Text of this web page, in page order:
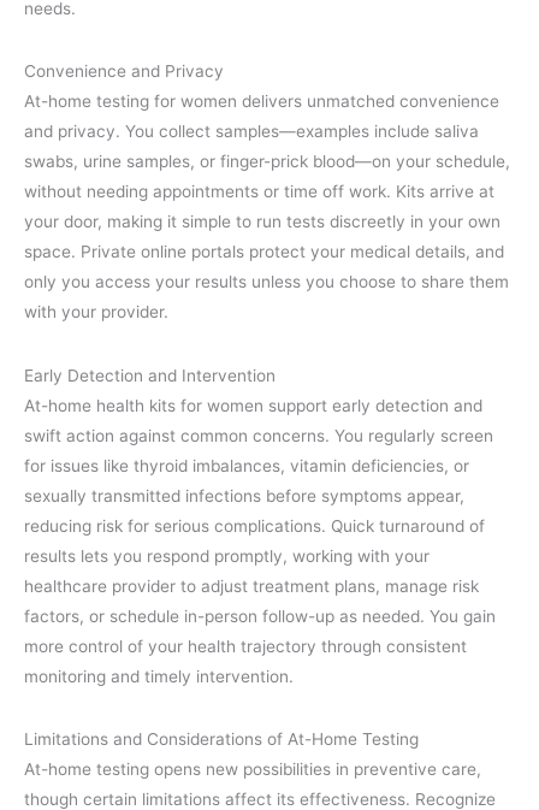
needs.
Convenience and Privacy
At-home testing for women delivers unmatched convenience
and privacy. You collect samples—examples include saliva
swabs, urine samples, or finger-prick blood—on your schedule,
without needing appointments or time off work. Kits arrive at
your door, making it simple to run tests discreetly in your own
space. Private online portals protect your medical details, and
only you access your results unless you choose to share them
with your provider.
Early Detection and Intervention
At-home health kits for women support early detection and
swift action against common concerns. You regularly screen
for issues like thyroid imbalances, vitamin deficiencies, or
sexually transmitted infections before symptoms appear,
reducing risk for serious complications. Quick turnaround of
results lets you respond promptly, working with your
healthcare provider to adjust treatment plans, manage risk
factors, or schedule in-person follow-up as needed. You gain
more control of your health trajectory through consistent
monitoring and timely intervention.
Limitations and Considerations of At-Home Testing
At-home testing opens new possibilities in preventive care,
though certain limitations affect its effectiveness. Recognize